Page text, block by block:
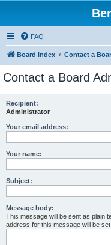
FAQ
Board index Contact a
Contact a Board
Recipient:
Administrator
Your email address:
Your name:
Subject:
Message body:
This message will be sent as plain
address for this message will be